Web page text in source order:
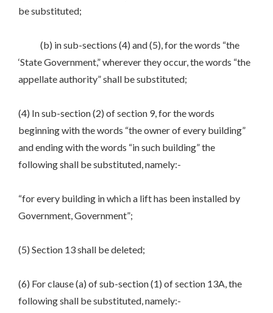
be substituted;
(b) in sub-sections (4) and (5), for the words “the
‘State Government,” wherever they occur, the words “the
appellate authority” shall be substituted;
(4) In sub-section (2) of section 9, for the words
beginning with the words “the owner of every building”
and ending with the words “in such building” the
following shall be substituted, namely:-
“for every building in which a lift has been installed by
Government, Government”;
(5) Section 13 shall be deleted;
(6) For clause (a) of sub-section (1) of section 13A, the
following shall be substituted, namely:-